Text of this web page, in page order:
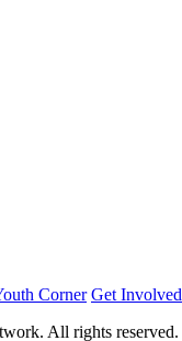
Corner Get Involved
All rights reserved.